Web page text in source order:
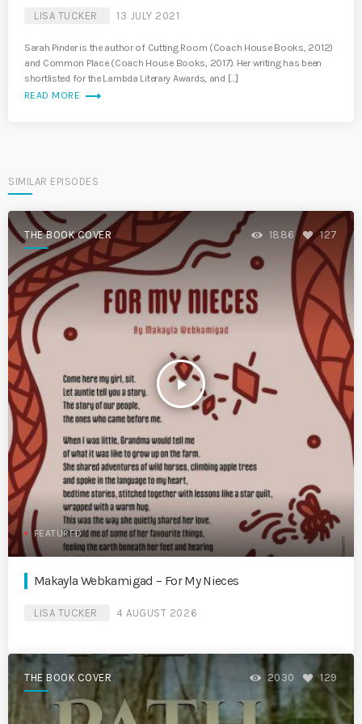
LISA TUCKER 13 JULY 2021
Sarah Pinder is the author of Cutting Room (Coach House Books, 2012)
and Common Place (Coach House Books, 2017). Her writing has been
shortlisted for the Lambda Literary Awards, and […]
READ MORE trending_flat
SIMILAR EPISODES
THE BOOK COVER
play_arrow
1886 127
FEATURED
Makayla Webkamigad – For My Nieces
LISA TUCKER 4 AUGUST 2026
THE BOOK COVER 2030 129